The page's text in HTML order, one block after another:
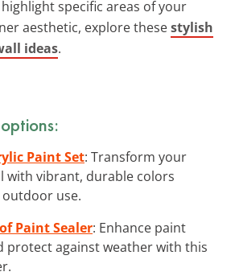
specific areas of your
aesthetic, explore thesestylish
ideas.
Paint Set: Transform your
with vibrant, durable colors
use.
Paint Sealer: Enhance paint
protect against weather with this